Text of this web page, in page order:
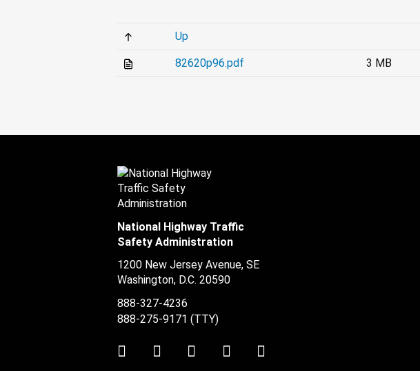
Up
82620p96.pdf 3 MB
National Highway Traffic
Safety Administration
1200 New Jersey Avenue, SE
Washington, D.C. 20590
888-327-4236
888-275-9171 (TTY)
TwitterLinkedInFacebookYoutube